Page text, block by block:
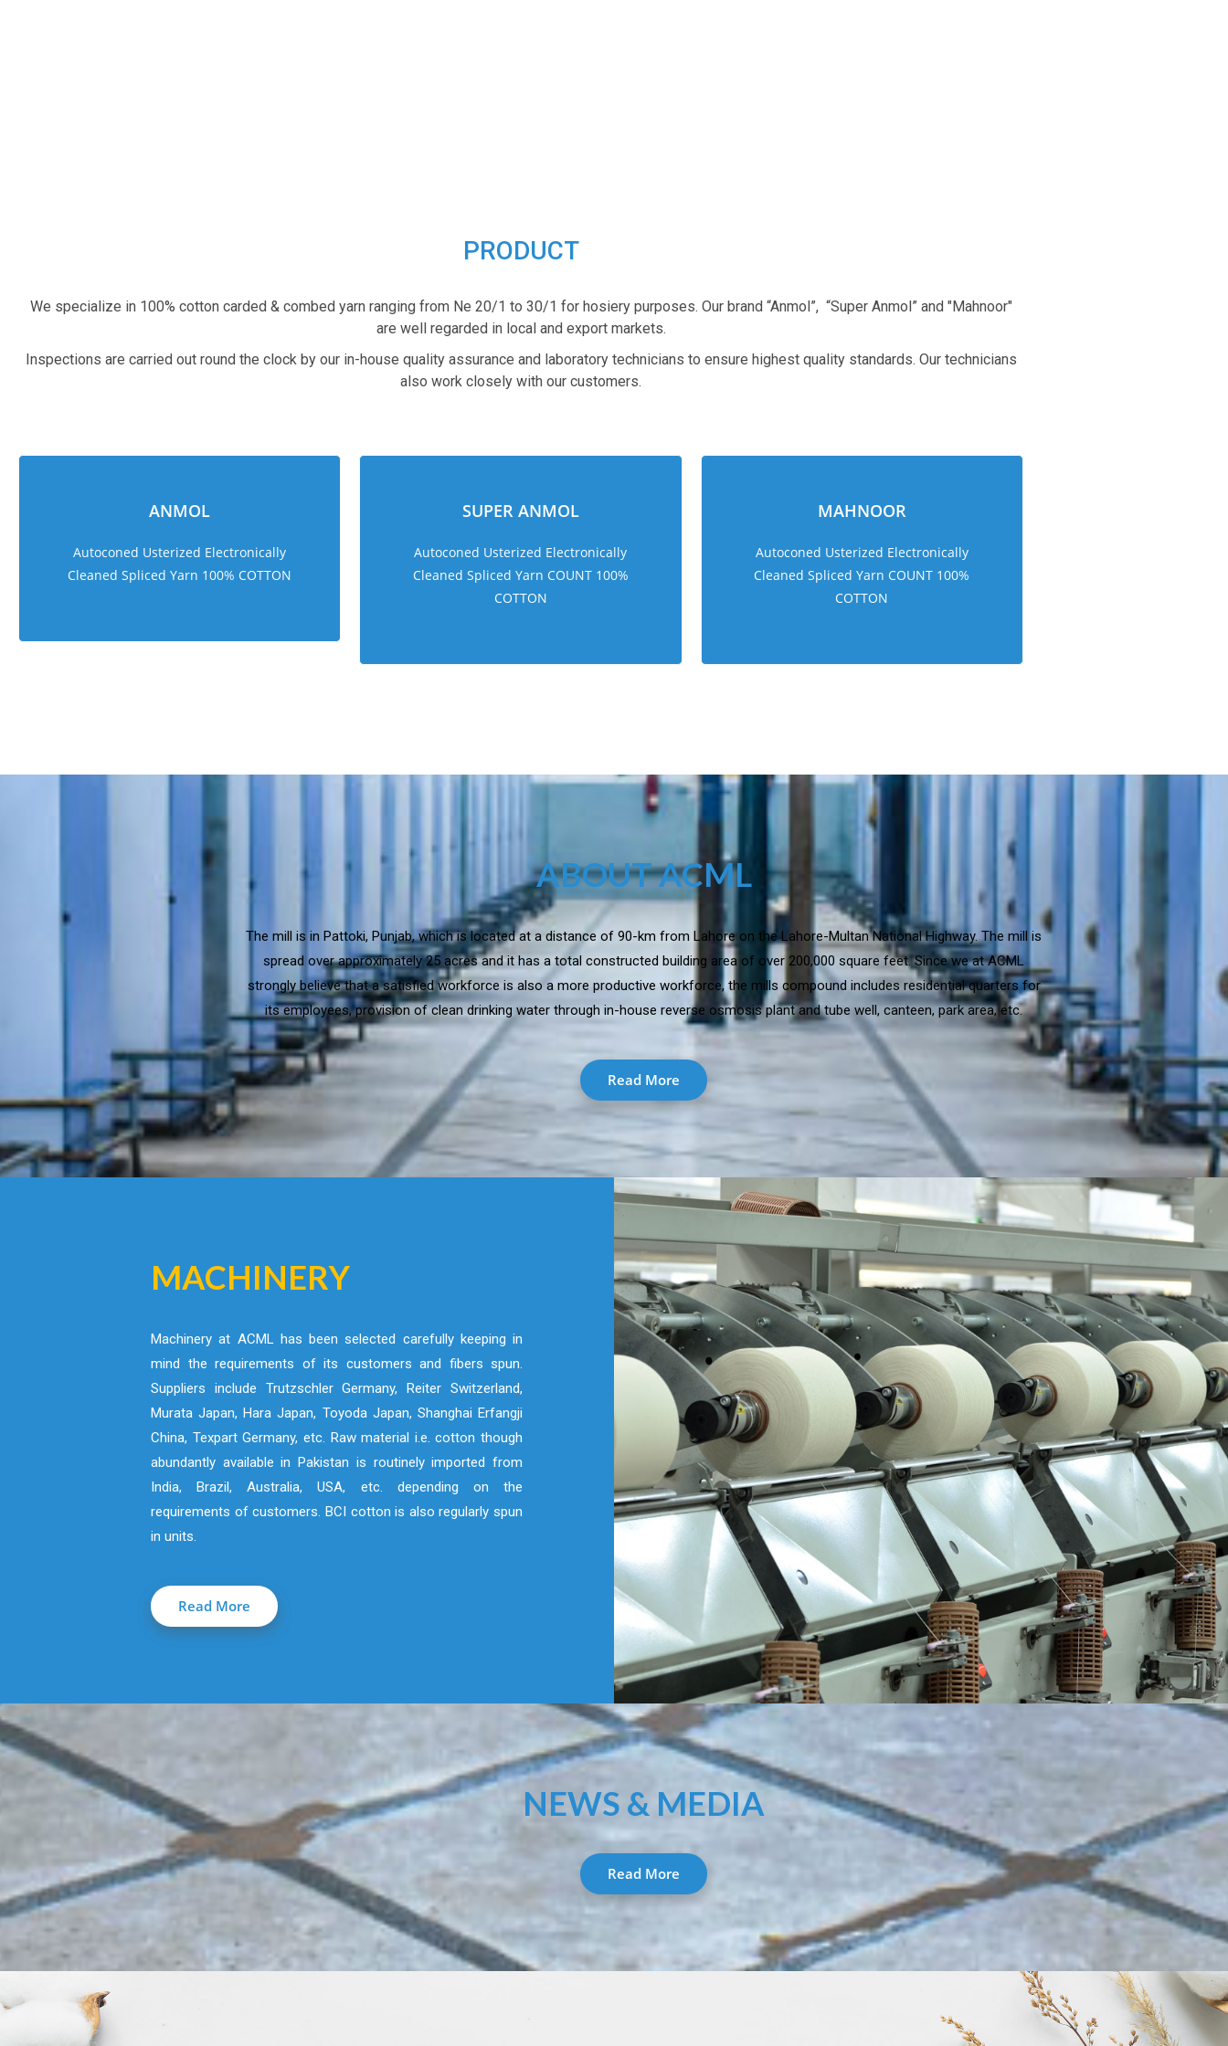
PRODUCT
We specialize in 100% cotton carded & combed yarn ranging from Ne 20/1 to 30/1 for hosiery purposes. Our brand “Anmol”, “Super Anmol” and "Mahnoor"
are well regarded in local and export markets.
Inspections are carried out round the clock by our in-house quality assurance and laboratory technicians to ensure highest quality standards. Our technicians
also work closely with our customers.
ANMOL
Autoconed Usterized Electronically
Cleaned Spliced Yarn 100% COTTON
SUPER ANMOL
Autoconed Usterized Electronically
Cleaned Spliced Yarn COUNT 100%
COTTON
MAHNOOR
Autoconed Usterized Electronically
Cleaned Spliced Yarn COUNT 100%
COTTON
ABOUT ACML
The mill is in Pattoki, Punjab, which is located at a distance of 90-km from Lahore on the Lahore-Multan National Highway. The mill is
spread over approximately 25 acres and it has a total constructed building area of over 200,000 square feet. Since we at ACML
strongly believe that a satisfied workforce is also a more productive workforce, the mills compound includes residential quarters for
its employees, provision of clean drinking water through in-house reverse osmosis plant and tube well, canteen, park area, etc.
Read More
MACHINERY
Machinery at ACML has been selected carefully keeping in
mind the requirements of its customers and fibers spun.
Suppliers include Trutzschler Germany, Reiter Switzerland,
Murata Japan, Hara Japan, Toyoda Japan, Shanghai Erfangji
China, Texpart Germany, etc. Raw material i.e. cotton though
abundantly available in Pakistan is routinely imported from
India, Brazil, Australia, USA, etc. depending on the
requirements of customers. BCI cotton is also regularly spun
in units.
Read More
NEWS & MEDIA
Read More